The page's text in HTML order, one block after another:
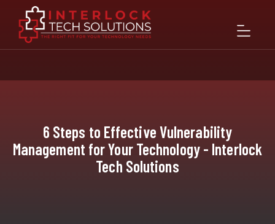
6 Steps to Effective Vulnerability
Management for Your Technology - Interlock
Tech Solutions